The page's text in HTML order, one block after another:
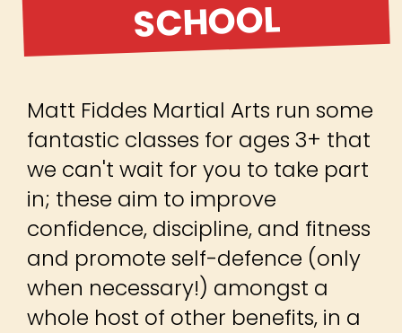
Matt Fiddes Martial Arts run some
we can't wait for you to take part
in; these aim to improve
confidence, discipline, and fitness
and promote self-defence (only
when necessary!) amongst a
whole host of other benefits, in a
fun, and unpressurised learning
environment.